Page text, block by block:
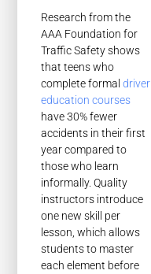
Research from the
AAA Foundation for
Traffic Safety shows
that teens who
complete formaldriver
education courses
have 30% fewer
accidents in their first
year compared to
those who learn
informally. Quality
instructors introduce
one new skill per
lesson, which allows
students to master
each element before